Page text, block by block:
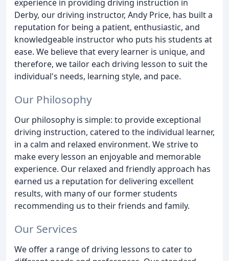
experience in providing driving instruction in
Derby, our driving instructor, Andy Price, has built a
reputation for being a patient, enthusiastic, and
knowledgeable instructor who puts his students at
ease. We believe that every learner is unique, and
therefore, we tailor each driving lesson to suit the
individual's needs, learning style, and pace.
Our Philosophy
Our philosophy is simple: to provide exceptional
driving instruction, catered to the individual learner,
in a calm and relaxed environment. We strive to
make every lesson an enjoyable and memorable
experience. Our relaxed and friendly approach has
earned us a reputation for delivering excellent
results, with many of our former students
recommending us to their friends and family.
Our Services
We offer a range of driving lessons to cater to